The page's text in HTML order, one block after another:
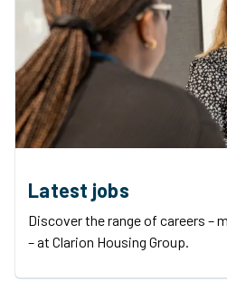
Latest jobs
Discover the range of careers –
– at Clarion Housing Group.